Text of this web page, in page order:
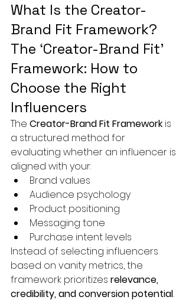
What Is the Creator-
Brand Fit Framework?
The ‘Creator-Brand Fit’
Framework: How to
Choose the Right
Influencers
The Creator-Brand Fit Framework is
a structured method for
evaluating whether an influencer is
aligned with your:
Brand values
Audience psychology
Product positioning
Messaging tone
Purchase intent levels
Instead of selecting influencers
based on vanity metrics, the
framework prioritizes relevance,
credibility, and conversion potential.